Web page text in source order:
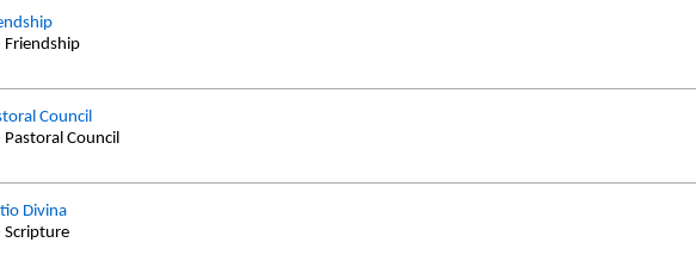
Friendship
Council
Pastoral Council
Divina
Scripture